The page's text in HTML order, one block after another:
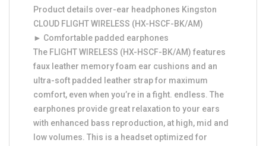
Product details over-ear headphones Kingston
CLOUD FLIGHT WIRELESS (HX-HSCF-BK/AM)
► Comfortable padded earphones
The FLIGHT WIRELESS (HX-HSCF-BK/AM) features
faux leather memory foam ear cushions and an
ultra-soft padded leather strap for maximum
comfort, even when you’re in a fight. endless. The
earphones provide great relaxation to your ears
with enhanced bass reproduction, at high, mid and
low volumes. This is a headset optimized for